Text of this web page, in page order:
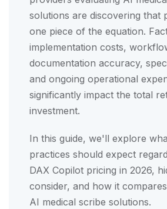
solutions are discovering that
one piece of the equation.
implementation costs,
documentation accuracy,
and ongoing operational
significantly impact the total
investment.
In this guide, we'll explore
practices should expect
DAX Copilot pricing in 2026,
consider, and how it
AI medical scribe solutions.